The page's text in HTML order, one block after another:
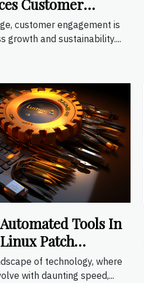
Customer
customer engagement is
growth and sustainability....
Tools In
Patch
of technology, where
with daunting speed,...